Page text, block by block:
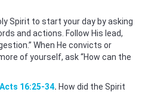
Spirit to start your day by asking
and actions. Follow His lead,
When He convicts or
of yourself, ask “How can the
Acts 16:25-34. How did the Spirit